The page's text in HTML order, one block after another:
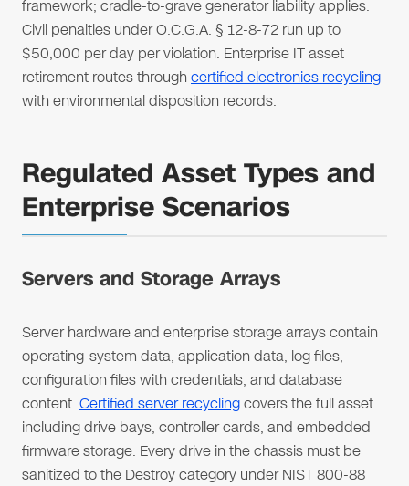
framework; cradle-to-grave generator liability applies.
Civil penalties under O.C.G.A. § 12-8-72 run up to
$50,000 per day per violation. Enterprise IT asset
retirement routes through certified electronics recycling
with environmental disposition records.
Regulated Asset Types and
Enterprise Scenarios
Servers and Storage Arrays
Server hardware and enterprise storage arrays contain
operating-system data, application data, log files,
configuration files with credentials, and database
content. Certified server recyclingcovers the full asset
including drive bays, controller cards, and embedded
firmware storage. Every drive in the chassis must be
sanitized to the Destroy category under NIST 800-88